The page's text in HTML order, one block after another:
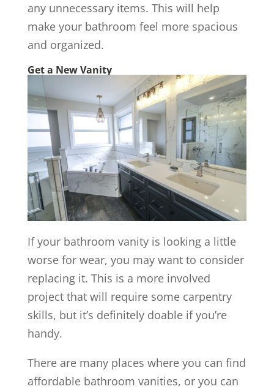
any unnecessary items. This will help
make your bathroom feel more spacious
and organized.
Get a New Vanity
If your bathroom vanity is looking a little
worse for wear, you may want to consider
replacing it. This is a more involved
project that will require some carpentry
skills, but it’s definitely doable if you’re
handy.
There are many places where you can find
affordable bathroom vanities, or you can